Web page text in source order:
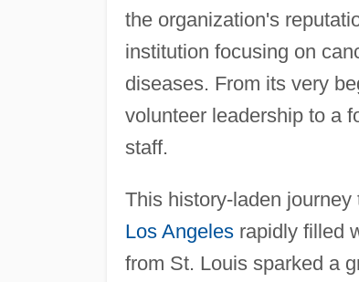
the organization's
institution focusing on
diseases. From its very
volunteer leadership to a
staff.
This history-laden
Los Angelesrapidly filled
from St. Louis sparked a